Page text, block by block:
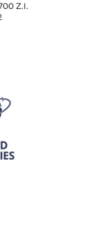
Z.I.